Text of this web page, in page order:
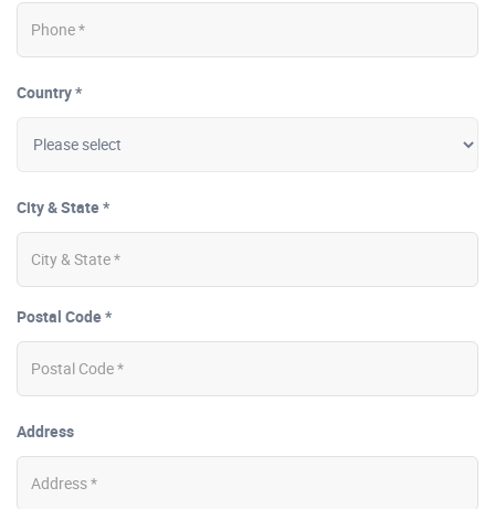
Country *
City & State *
Postal Code *
Address